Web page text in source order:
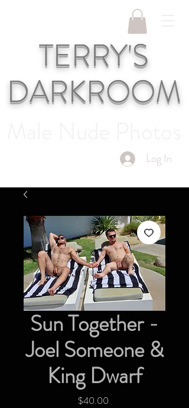
Log In
TERRY'S
DARKROOM
Sun Together -
Joel Someone &
King Dwarf
$40.00Price